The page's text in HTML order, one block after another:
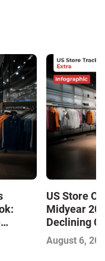
US Store
Midyear
Declining
Market
August 6,